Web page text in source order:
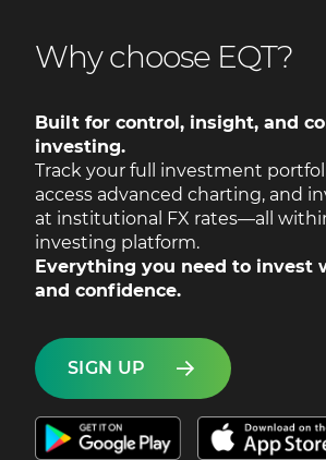
Why choose EQT?
Built for control, insight, and
investing.
Track your full investment
access advanced charting, and
at institutional FX rates—all
investing platform.
Everything you need to invest
and confidence.
SIGN UP